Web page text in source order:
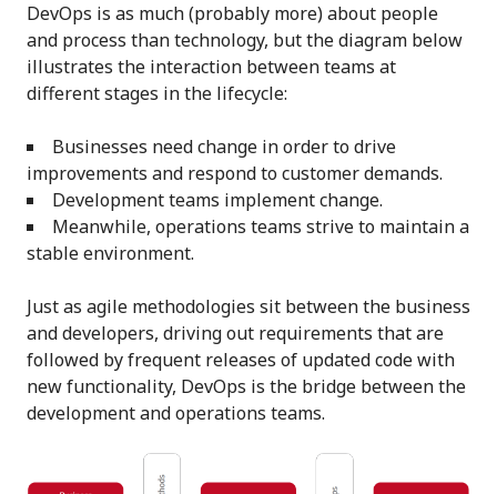
DevOps is as much (probably more) about people
and process than technology, but the diagram below
illustrates the interaction between teams at
different stages in the lifecycle:
Businesses need change in order to drive
improvements and respond to customer demands.
Development teams implement change.
Meanwhile, operations teams strive to maintain a
stable environment.
Just as agile methodologies sit between the business
and developers, driving out requirements that are
followed by frequent releases of updated code with
new functionality, DevOps is the bridge between the
development and operations teams.